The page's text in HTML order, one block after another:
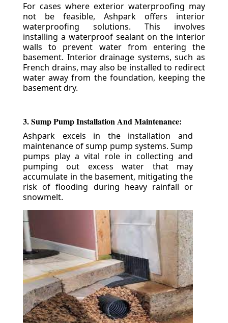
For cases where exterior waterproofing may
not be feasible, Ashpark offers interior
waterproofing solutions. This involves
installing a waterproof sealant on the interior
walls to prevent water from entering the
basement. Interior drainage systems, such as
French drains, may also be installed to redirect
water away from the foundation, keeping the
basement dry.
3. Sump Pump Installation And Maintenance:
Ashpark excels in the installation and
maintenance of sump pump systems. Sump
pumps play a vital role in collecting and
pumping out excess water that may
accumulate in the basement, mitigating the
risk of flooding during heavy rainfall or
snowmelt.